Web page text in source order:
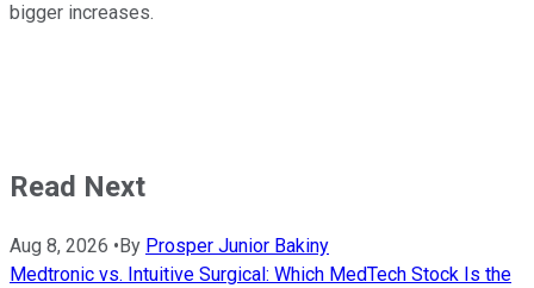
bigger increases.
Read Next
Aug 8, 2026 • By Prosper Junior Bakiny
Medtronic vs. Intuitive Surgical: Which MedTech Stock Is the